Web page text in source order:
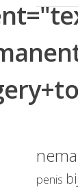
plaža
penis